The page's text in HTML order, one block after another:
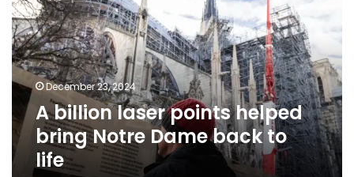
points
helped
bring
Notre
Dame
back
life
December 23, 2024
A billion laser points helped
bring Notre Dame back to
life